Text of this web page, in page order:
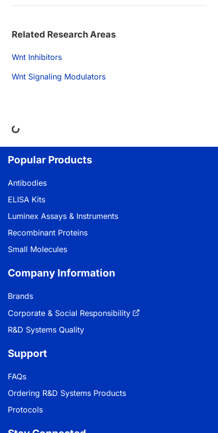
Related Research Areas
Wnt Inhibitors
Wnt Signaling Modulators
Popular Products
Antibodies
ELISA Kits
Luminex Assays & Instruments
Recombinant Proteins
Small Molecules
Company Information
Brands
Corporate & Social Responsibility
R&D Systems Quality
Support
FAQs
Ordering R&D Systems Products
Protocols